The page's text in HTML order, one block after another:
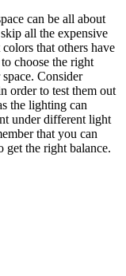
can be all about
all the expensive
that others have
choose the right
Consider
order to test them out
the lighting can
under different light
that you can
the right balance.